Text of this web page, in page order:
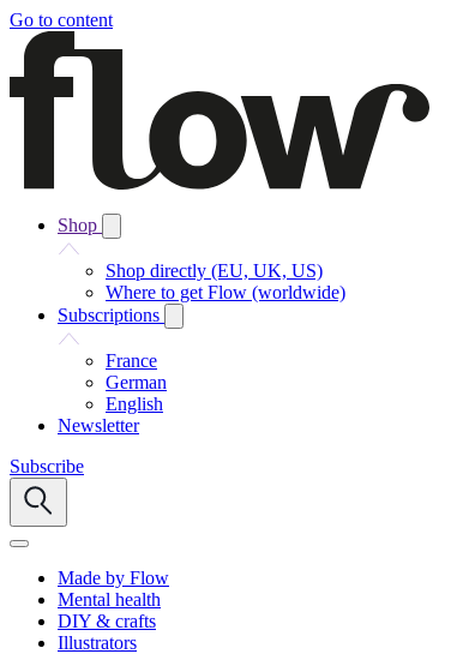
Go to content
Shop
Shop directly (EU, UK, US)
Where to get Flow (worldwide)
Subscriptions
France
German
English
Newsletter
Subscribe
Made by Flow
Mental health
DIY & crafts
Illustrators